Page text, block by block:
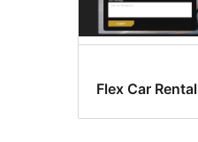
Flex Car Rental